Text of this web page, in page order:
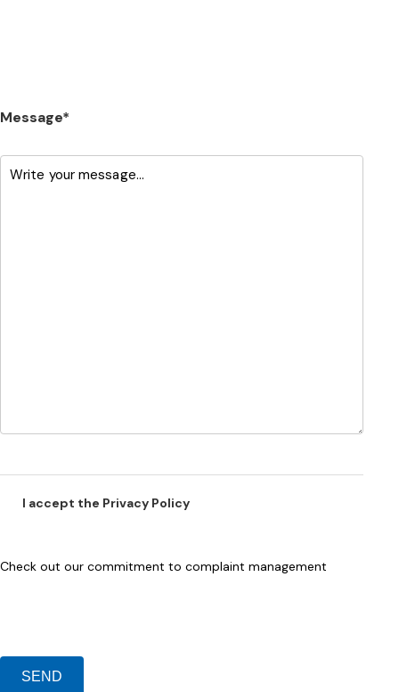
Message*
I accept the Privacy Policy
Check out our commitment to complaint management